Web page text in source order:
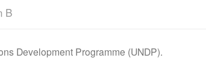
B
Development Programme (UNDP).